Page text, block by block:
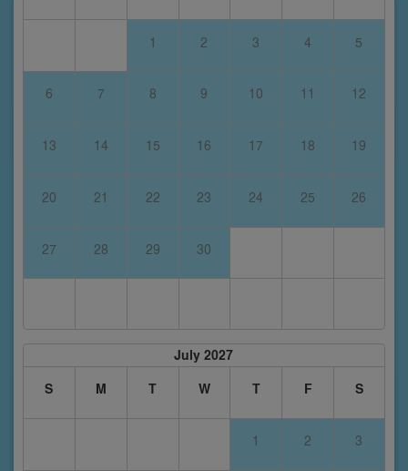
1 2 3 4 5
6 7 8 9 10 11 12
13 14 15 16 17 18 19
20 21 22 23 24 25 26
27 28 29 30
July 2027
S
M T W T F S
1 2 3